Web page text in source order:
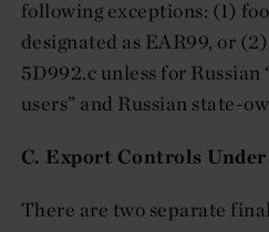
following exceptions: (1)
designated as EAR99, or
5D992.c unless for Russian
users” and Russian state-
C. Export Controls
There are two separate